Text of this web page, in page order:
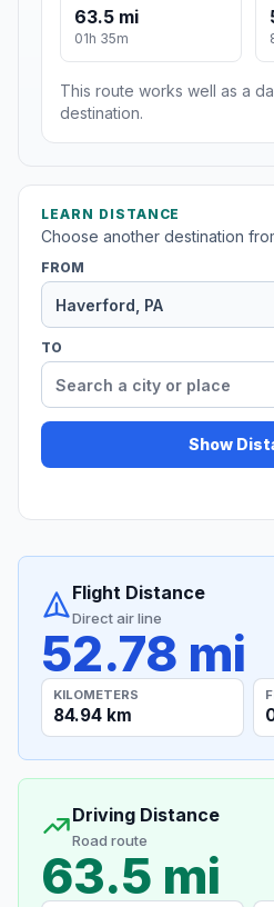
63.5 mi
01h 35m
This route works well as a
destination.
LEARN DISTANCE
Choose another destination
FROM
TO
Show
Flight Distance
Direct air line
52.78 mi
KILOMETERS
84.94 km
Driving Distance
Road route
63.5 mi